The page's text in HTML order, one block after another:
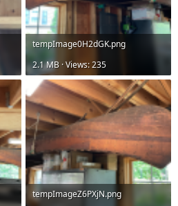
tempImage0H2dGK.png
2.1 MB · Views: 235
tempImageZ6PXjN.png